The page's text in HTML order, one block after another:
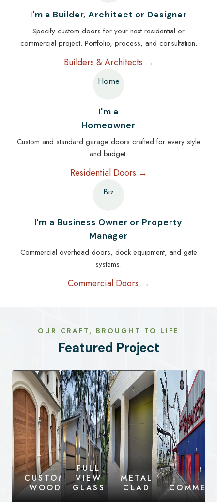
I'm a Builder, Architect or Designer
Specify custom doors for your next residential or
commercial project. Portfolio, process, and consultation.
Builders & Architects →
Home
I'm a
Homeowner
Custom and standard garage doors crafted for every style
and budget.
Residential Doors →
Biz
I'm a Business Owner or Property
Manager
Commercial overhead doors, dock equipment, and gate
systems.
Commercial Doors →
OUR CRAFT, BROUGHT TO LIFE
Featured Project
CUSTOM
WOOD
FULL
VIEW
GLASS
METAL
CLAD